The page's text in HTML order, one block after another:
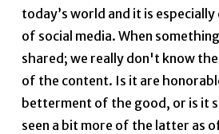
today’s world and it is
of social media. When
shared; we really don't know
of the content. Is it are
betterment of the good, or is it
seen a bit more of the latter as